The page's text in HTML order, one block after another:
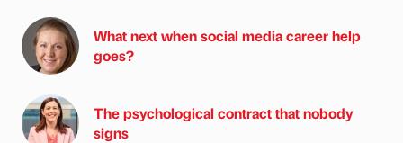
What next when social media career help
goes?
The psychological contract that nobody
signs